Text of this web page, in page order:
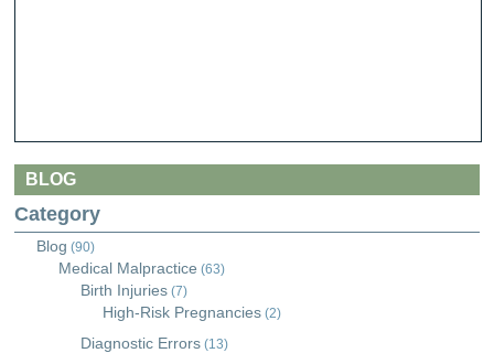
BLOG
Category
Blog (90)
Medical Malpractice (63)
Birth Injuries (7)
High-Risk Pregnancies (2)
Diagnostic Errors (13)